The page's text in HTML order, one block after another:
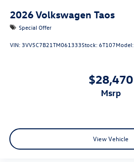
2026Volkswagen Taos
Special Offer
VIN: 3VV5C7B21TM061333Stock:6T107Model:
$28,470
msrp
View Vehicle